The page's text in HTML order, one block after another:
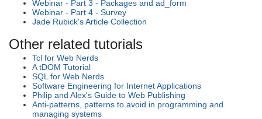
Webinar - Part 3 - Packages and ad_form
Webinar - Part 4 - Survey
Jade Rubick's Article Collection
Other related tutorials
Tcl for Web Nerds
A tDOM Tutorial
SQL for Web Nerds
Software Engineering for Internet Applications
Philip and Alex's Guide to Web Publishing
Anti-patterns, patterns to avoid in programming and
managing systems